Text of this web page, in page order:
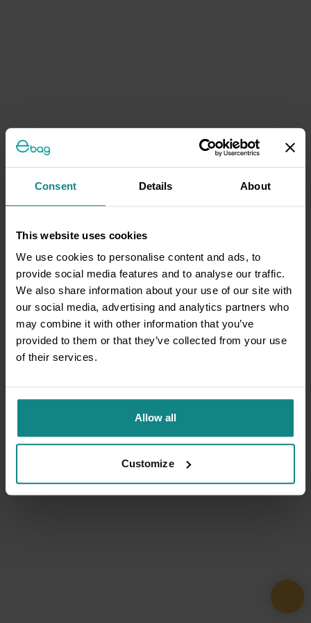
Consent Details About
This website uses cookies
We use cookies to personalise content and ads, to
provide social media features and to analyse our traffic.
We also share information about your use of our site with
our social media, advertising and analytics partners who
may combine it with other information that you’ve
provided to them or that they’ve collected from your use
of their services.
Allow all
Customize